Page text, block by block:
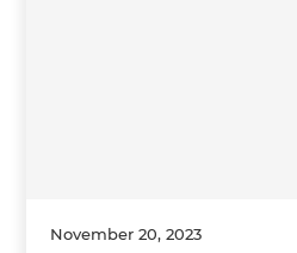
November 20, 2023